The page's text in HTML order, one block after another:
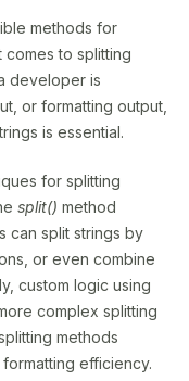
methods for
to splitting
developer is
or formatting output,
is essential.
for splitting
split() method
can split strings by
or even combine
custom logic using
complex splitting
methods
efficiency.